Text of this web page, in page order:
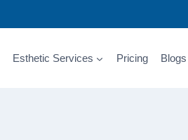
Esthetic Services Pricing Blogs